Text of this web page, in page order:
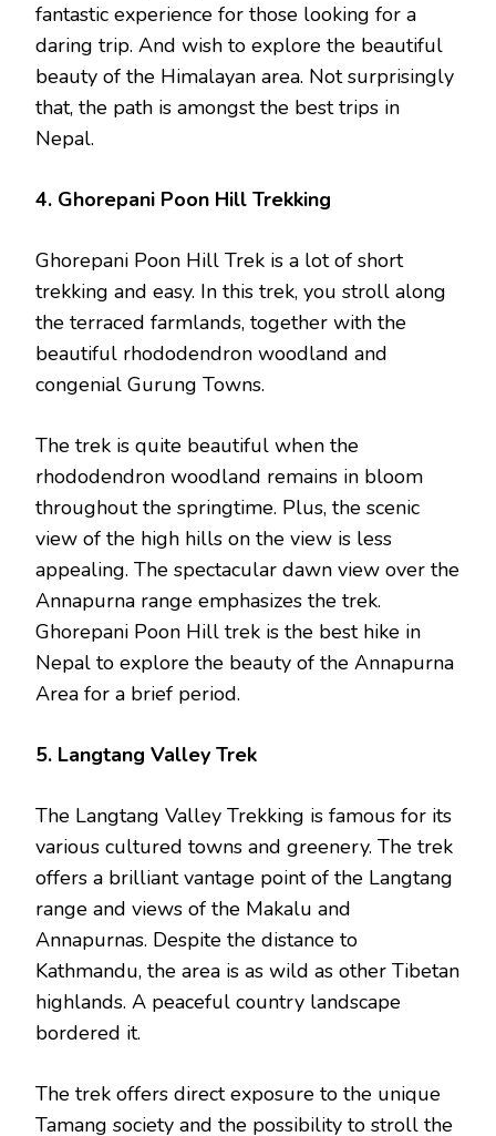
fantastic experience for those looking for a
daring trip. And wish to explore the beautiful
beauty of the Himalayan area. Not surprisingly
that, the path is amongst the best trips in
Nepal.
4. Ghorepani Poon Hill Trekking
Ghorepani Poon Hill Trek is a lot of short
trekking and easy. In this trek, you stroll along
the terraced farmlands, together with the
beautiful rhododendron woodland and
congenial Gurung Towns.
The trek is quite beautiful when the
rhododendron woodland remains in bloom
throughout the springtime. Plus, the scenic
view of the high hills on the view is less
appealing. The spectacular dawn view over the
Annapurna range emphasizes the trek.
Ghorepani Poon Hill trek is the best hike in
Nepal to explore the beauty of the Annapurna
Area for a brief period.
5. Langtang Valley Trek
The Langtang Valley Trekking is famous for its
various cultured towns and greenery. The trek
offers a brilliant vantage point of the Langtang
range and views of the Makalu and
Annapurnas. Despite the distance to
Kathmandu, the area is as wild as other Tibetan
highlands. A peaceful country landscape
bordered it.
The trek offers direct exposure to the unique
Tamang society and the possibility to stroll the